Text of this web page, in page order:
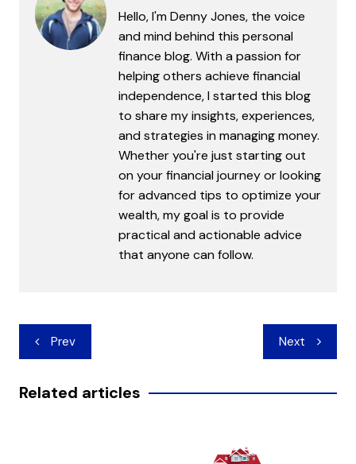
Hello, I'm Denny Jones, the voice
and mind behind this personal
finance blog. With a passion for
helping others achieve financial
independence, I started this blog
to share my insights, experiences,
and strategies in managing money.
Whether you're just starting out
on your financial journey or looking
for advanced tips to optimize your
wealth, my goal is to provide
practical and actionable advice
that anyone can follow.
Post
navigation
Prev Next
Related articles